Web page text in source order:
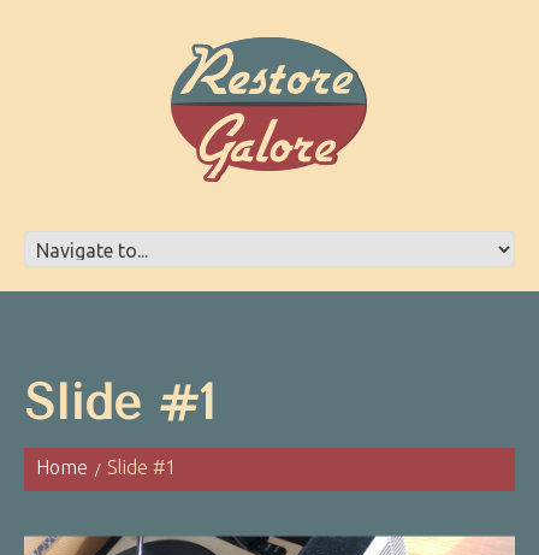
Slide #1
Home Slide #1